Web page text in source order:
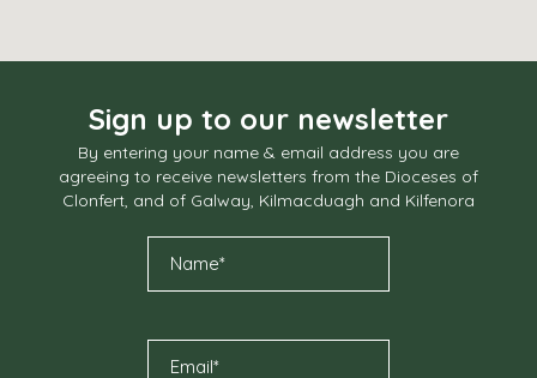
Sign up to our newsletter
By entering your name & email address you are
agreeing to receive newsletters from the Dioceses of
Clonfert, and of Galway, Kilmacduagh and Kilfenora